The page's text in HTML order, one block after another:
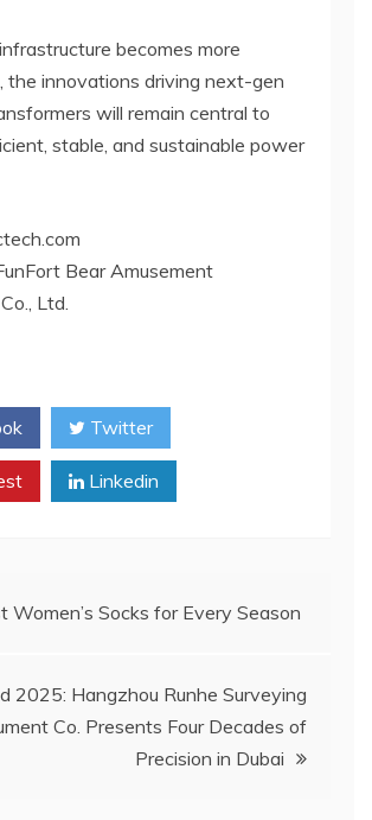
becomes more
the innovations driving next-gen
will remain central to
stable, and sustainable power
Bear Amusement
Ltd.
Twitter
Linkedin
Women’s Socks for Every Season
2025: Hangzhou Runhe Surveying
Co. Presents Four Decades of
Precision in Dubai